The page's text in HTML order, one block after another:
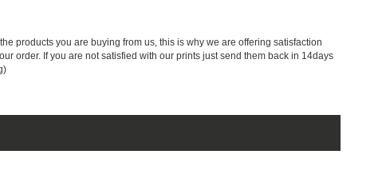
products you are buying from us, this is why we are offering satisfaction
order. If you are not satisfied with our prints just send them back in 14days